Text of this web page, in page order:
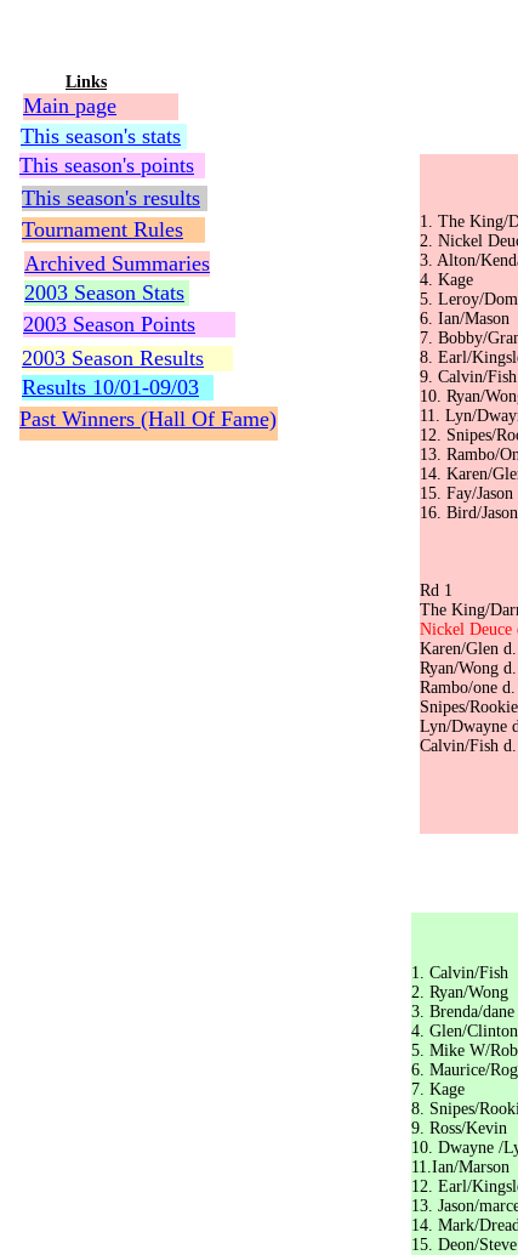
Links
Main page
This season's stats
This season's points
This season's results
Tournament Rules
Archived Summaries
2003 Season Stats
2003 Season Points
2003 Season Results
Results 10/01-09/03
Past Winners (Hall Of Fame)
1.
2.
3.
4.
5.
6.
7.
8.
9.
10.
12.
13.
14.
15.
1.
2.
3.
4.
5.
6.
7.
8.
9.
10.
11.
12.
13.
14.
15.
16.
The King/
Nickel
Karen/
Ryan/
Rambo/
Snipes/
Lyn/
Calvin/
The